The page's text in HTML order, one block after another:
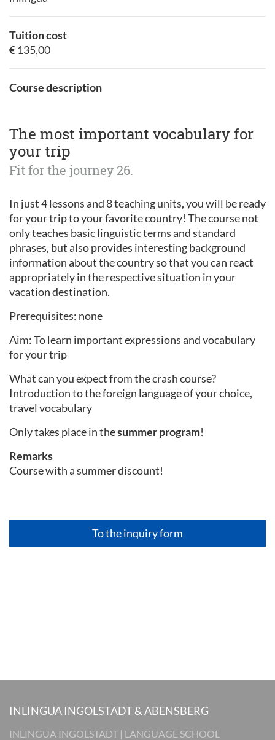
Course description
The most important vocabulary for
your trip
Fit for the journey 26.
In just 4 lessons and 8 teaching units, you will be ready
for your trip to your favorite country! The course not
only teaches basic linguistic terms and standard
phrases, but also provides interesting background
information about the country so that you can react
appropriately in the respective situation in your
vacation destination.
Prerequisites: none
Aim: To learn important expressions and vocabulary
for your trip
What can you expect from the crash course?
Introduction to the foreign language of your choice,
travel vocabulary
Only takes place in thesummer program!
Remarks
Course with a summer discount!
Tuition cost
€ 135,00
To the inquiry form
INLINGUA INGOLSTADT & ABENSBERG
INLINGUA INGOLSTADT | LANGUAGE SCHOOL